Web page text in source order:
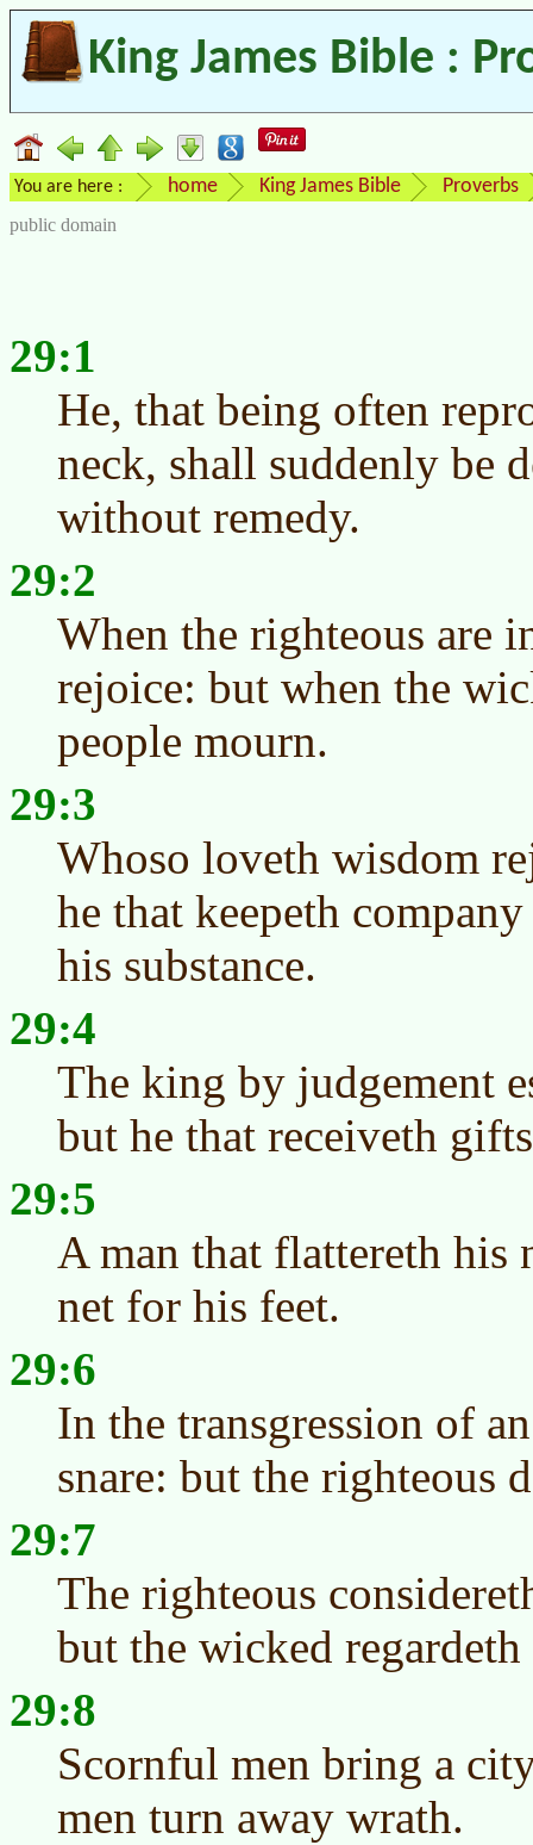
King James Bible :
You are here : home King James Bible Proverbs
public domain
29:1
He, that being often
neck, shall suddenly be
without remedy.
29:2
When the righteous are
rejoice: but when the
people mourn.
29:3
Whoso loveth wisdom
he that keepeth
his substance.
29:4
The king by judgement
but he that receiveth
29:5
A man that flattereth his
net for his feet.
29:6
In the transgression of
snare: but the righteous
29:7
The righteous
but the wicked
29:8
Scornful men bring a
men turn away wrath.